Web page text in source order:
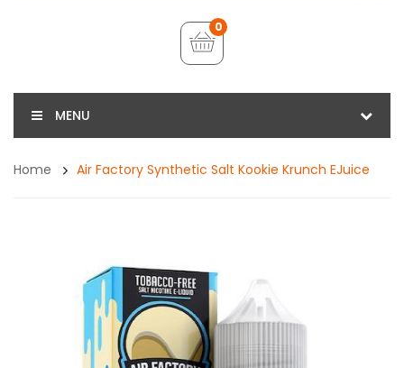
0
MENU
Home Air Factory Synthetic Salt Kookie Krunch EJuice